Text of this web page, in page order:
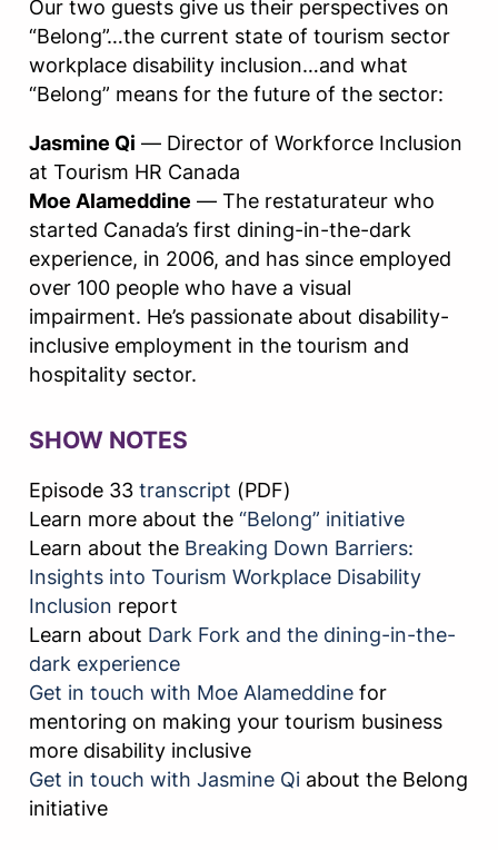
Our two guests give us their perspectives on
“Belong”…the current state of tourism sector
workplace disability inclusion…and what
“Belong” means for the future of the sector:
Jasmine Qi — Director of Workforce Inclusion
at Tourism HR Canada
Moe Alameddine — The restaturateur who
started Canada’s first dining-in-the-dark
experience, in 2006, and has since employed
over 100 people who have a visual
impairment. He’s passionate about disability-
inclusive employment in the tourism and
hospitality sector.
SHOW NOTES
Episode 33transcript (PDF)
Learn more about the“Belong” initiative
Learn about the Breaking Down Barriers:
Insights into Tourism Workplace Disability
Inclusion report
Learn about Dark Fork and the dining-in-the-
dark experience
Get in touch with Moe Alameddine for
mentoring on making your tourism business
more disability inclusive
Get in touch with Jasmine Qi about the Belong
initiative